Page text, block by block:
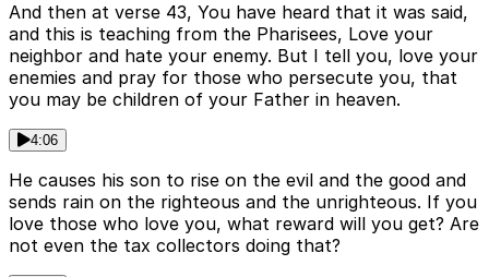
And then at verse 43, You have heard that it was said,
and this is teaching from the Pharisees, Love your
neighbor and hate your enemy. But I tell you, love your
enemies and pray for those who persecute you, that
you may be children of your Father in heaven.
4:06
He causes his son to rise on the evil and the good and
sends rain on the righteous and the unrighteous. If you
love those who love you, what reward will you get? Are
not even the tax collectors doing that?